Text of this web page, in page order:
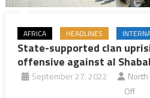
AFRICA HEADLINES
State-supported clan
offensive against al
September 27, 2022 North
Offon